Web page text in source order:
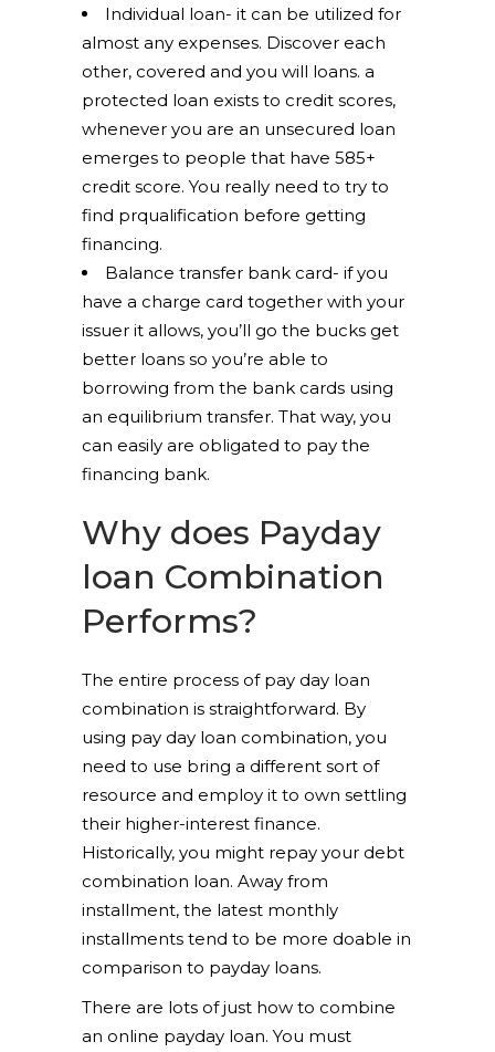
Individual loan- it can be utilized for
almost any expenses. Discover each
other, covered and you will loans. a
protected loan exists to credit scores,
whenever you are an unsecured loan
emerges to people that have 585+
credit score. You really need to try to
find prqualification before getting
financing.
Balance transfer bank card- if you
have a charge card together with your
issuer it allows, you’ll go the bucks get
better loans so you’re able to
borrowing from the bank cards using
an equilibrium transfer. That way, you
can easily are obligated to pay the
financing bank.
Why does Payday
loan Combination
Performs?
The entire process of pay day loan
combination is straightforward. By
using pay day loan combination, you
need to use bring a different sort of
resource and employ it to own settling
their higher-interest finance.
Historically, you might repay your debt
combination loan. Away from
installment, the latest monthly
installments tend to be more doable in
comparison to payday loans.
There are lots of just how to combine
an online payday loan. You must